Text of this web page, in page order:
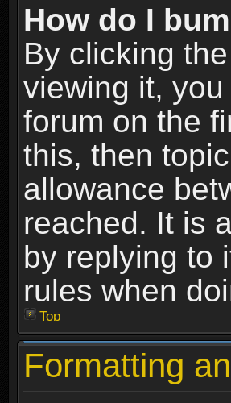
How do I
By clicking
viewing it, you
forum on the
this, then
allowance
reached. It is
by replying to
rules when
Top
Formatting